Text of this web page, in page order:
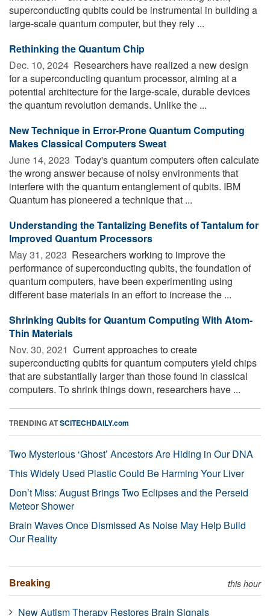
superconducting qubits could be instrumental in building a
large-scale quantum computer, but they rely ...
Rethinking the Quantum Chip
Dec. 10, 2024  Researchers have realized a new design
for a superconducting quantum processor, aiming at a
potential architecture for the large-scale, durable devices
the quantum revolution demands. Unlike the ...
New Technique in Error-Prone Quantum Computing
Makes Classical Computers Sweat
June 14, 2023  Today's quantum computers often calculate
the wrong answer because of noisy environments that
interfere with the quantum entanglement of qubits. IBM
Quantum has pioneered a technique that ...
Understanding the Tantalizing Benefits of Tantalum for
Improved Quantum Processors
May 31, 2023  Researchers working to improve the
performance of superconducting qubits, the foundation of
quantum computers, have been experimenting using
different base materials in an effort to increase the ...
Shrinking Qubits for Quantum Computing With Atom-
Thin Materials
Nov. 30, 2021  Current approaches to create
superconducting qubits for quantum computers yield chips
that are substantially larger than those found in classical
computers. To shrink things down, researchers have ...
TRENDING ATSCITECHDAILY.com
Two Mysterious ‘Ghost’ Ancestors Are Hiding in Our DNA
This Widely Used Plastic Could Be Harming Your Liver
Don’t Miss: August Brings Two Eclipses and the Perseid
Meteor Shower
Brain Waves Once Dismissed As Noise May Help Build
Our Reality
Breaking this hour
New Autism Therapy Restores Brain Signals